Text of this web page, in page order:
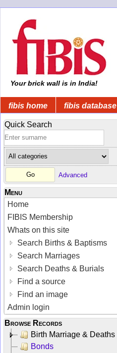
Your brick wall is in India!
fibis home fibis database
Quick Search
Advanced
Menu
Home
FIBIS Membership
Whats on this site
Search Births & Baptisms
Search Marriages
Search Deaths & Burials
Find a source
Find an image
Admin login
Browse Records
Birth Marriage & Deaths
Bonds